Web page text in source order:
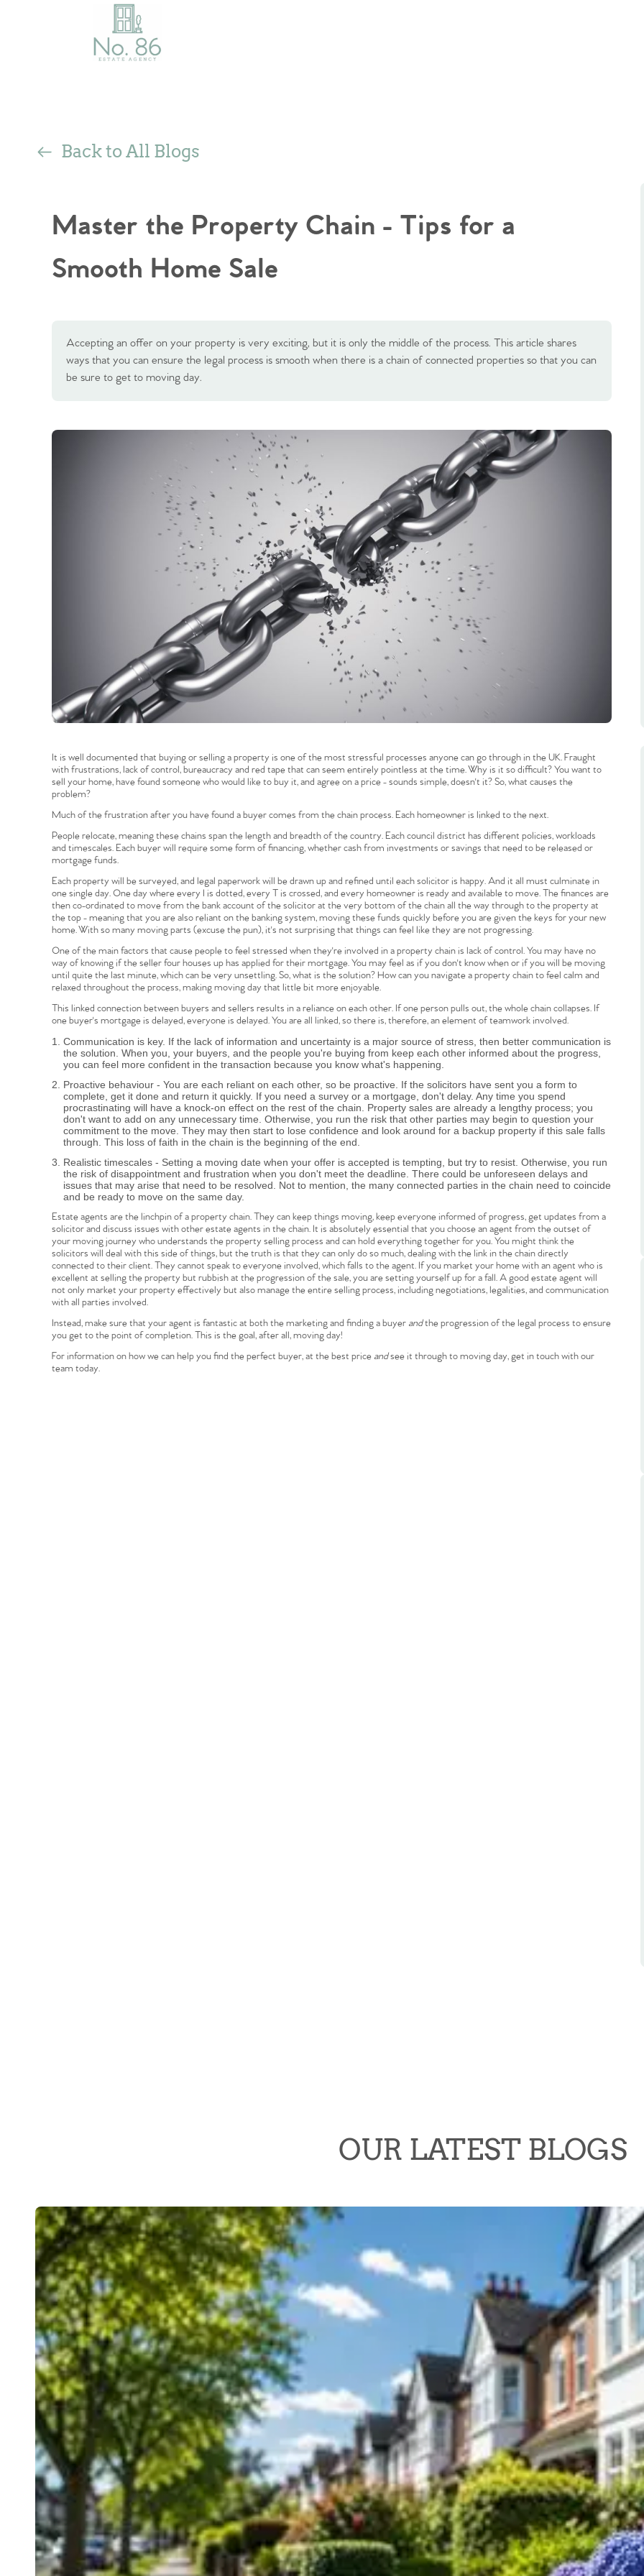
Home
The Heart of No.86
Homes for Sale
Sell Your Home
Sellers
Our Valuations
Why Buy With Us
Buyers | No. 86
Register to Heads Up Alerts
Property Insights & Selling Tips
Our Valuations
Contact No. 86 Estate Agency
Back to All Blogs
Master the Property Chain - Tips for a
Smooth Home Sale
Accepting an offer on your property is very exciting, but it is only the middle of the process. This article shares
ways that you can ensure the legal process is smooth when there is a chain of connected properties so that you can
be sure to get to moving day.
It is well documented that buying or selling a property is one of the most stressful processes anyone can go through in the UK. Fraught
with frustrations, lack of control, bureaucracy and red tape that can seem entirely pointless at the time. Why is it so difficult? You want to
sell your home, have found someone who would like to buy it, and agree on a price - sounds simple, doesn't it? So, what causes the
problem?
Much of the frustration after you have found a buyer comes from the chain process. Each homeowner is linked to the next.
People relocate, meaning these chains span the length and breadth of the country. Each council district has different policies, workloads
and timescales. Each buyer will require some form of financing, whether cash from investments or savings that need to be released or
mortgage funds.
Each property will be surveyed, and legal paperwork will be drawn up and refined until each solicitor is happy. And it all must culminate in
one single day. One day where every I is dotted, every T is crossed, and every homeowner is ready and available to move. The finances are
then co-ordinated to move from the bank account of the solicitor at the very bottom of the chain all the way through to the property at
the top - meaning that you are also reliant on the banking system, moving these funds quickly before you are given the keys for your new
home. With so many moving parts (excuse the pun), it's not surprising that things can feel like they are not progressing.
One of the main factors that cause people to feel stressed when they're involved in a property chain is lack of control. You may have no
way of knowing if the seller four houses up has applied for their mortgage. You may feel as if you don't know when or if you will be moving
until quite the last minute, which can be very unsettling. So, what is the solution? How can you navigate a property chain to feel calm and
relaxed throughout the process, making moving day that little bit more enjoyable.
This linked connection between buyers and sellers results in a reliance on each other. If one person pulls out, the whole chain collapses. If
one buyer's mortgage is delayed, everyone is delayed. You are all linked, so there is, therefore, an element of teamwork involved.
Communication is key. If the lack of information and uncertainty is a major source of stress, then better communication is
the solution. When you, your buyers, and the people you're buying from keep each other informed about the progress,
you can feel more confident in the transaction because you know what's happening.
Proactive behaviour - You are each reliant on each other, so be proactive. If the solicitors have sent you a form to
complete, get it done and return it quickly. If you need a survey or a mortgage, don't delay. Any time you spend
procrastinating will have a knock-on effect on the rest of the chain. Property sales are already a lengthy process; you
don't want to add on any unnecessary time. Otherwise, you run the risk that other parties may begin to question your
commitment to the move. They may then start to lose confidence and look around for a backup property if this sale falls
through. This loss of faith in the chain is the beginning of the end.
Realistic timescales - Setting a moving date when your offer is accepted is tempting, but try to resist. Otherwise, you run
the risk of disappointment and frustration when you don't meet the deadline. There could be unforeseen delays and
issues that may arise that need to be resolved. Not to mention, the many connected parties in the chain need to coincide
and be ready to move on the same day.
Estate agents are the linchpin of a property chain. They can keep things moving, keep everyone informed of progress, get updates from a
solicitor and discuss issues with other estate agents in the chain. It is absolutely essential that you choose an agent from the outset of
your moving journey who understands the property selling process and can hold everything together for you. You might think the
solicitors will deal with this side of things, but the truth is that they can only do so much, dealing with the link in the chain directly
connected to their client. They cannot speak to everyone involved, which falls to the agent. If you market your home with an agent who is
excellent at selling the property but rubbish at the progression of the sale, you are setting yourself up for a fall. A good estate agent will
not only market your property effectively but also manage the entire selling process, including negotiations, legalities, and communication
with all parties involved.
Instead, make sure that your agent is fantastic at both the marketing and finding a buyer andthe progression of the legal process to ensure
you get to the point of completion. This is the goal, after all, moving day!
For information on how we can help you find the perfect buyer, at the best price andsee it through to moving day, get in touch with our
team today.
OUR LATEST BLOGS